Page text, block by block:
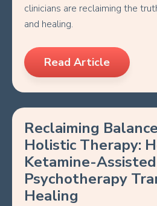
clinicians are reclaiming the
and healing.
Read Article
Reclaiming
Holistic Therapy:
Ketamine-Assisted
Psychotherapy
Healing